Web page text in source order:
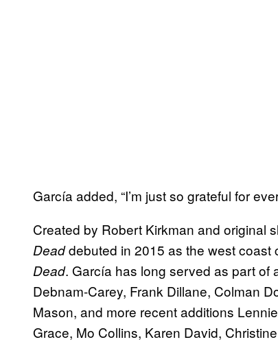
García added, “I’m just so grateful for
Created by Robert Kirkman and original
Deaddebuted in 2015 as the west coast
Dead. García has long served as part of
Debnam-Carey, Frank Dillane, Colman
Mason, and more recent additions
Grace, Mo Collins, Karen David,